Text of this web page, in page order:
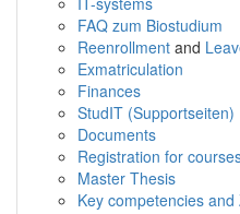
FAQ zum Biostudium
Reenrollment and
Exmatriculation
Finances
StudIT (Supportseiten)
Documents
Registration for
Master Thesis
Key competencies